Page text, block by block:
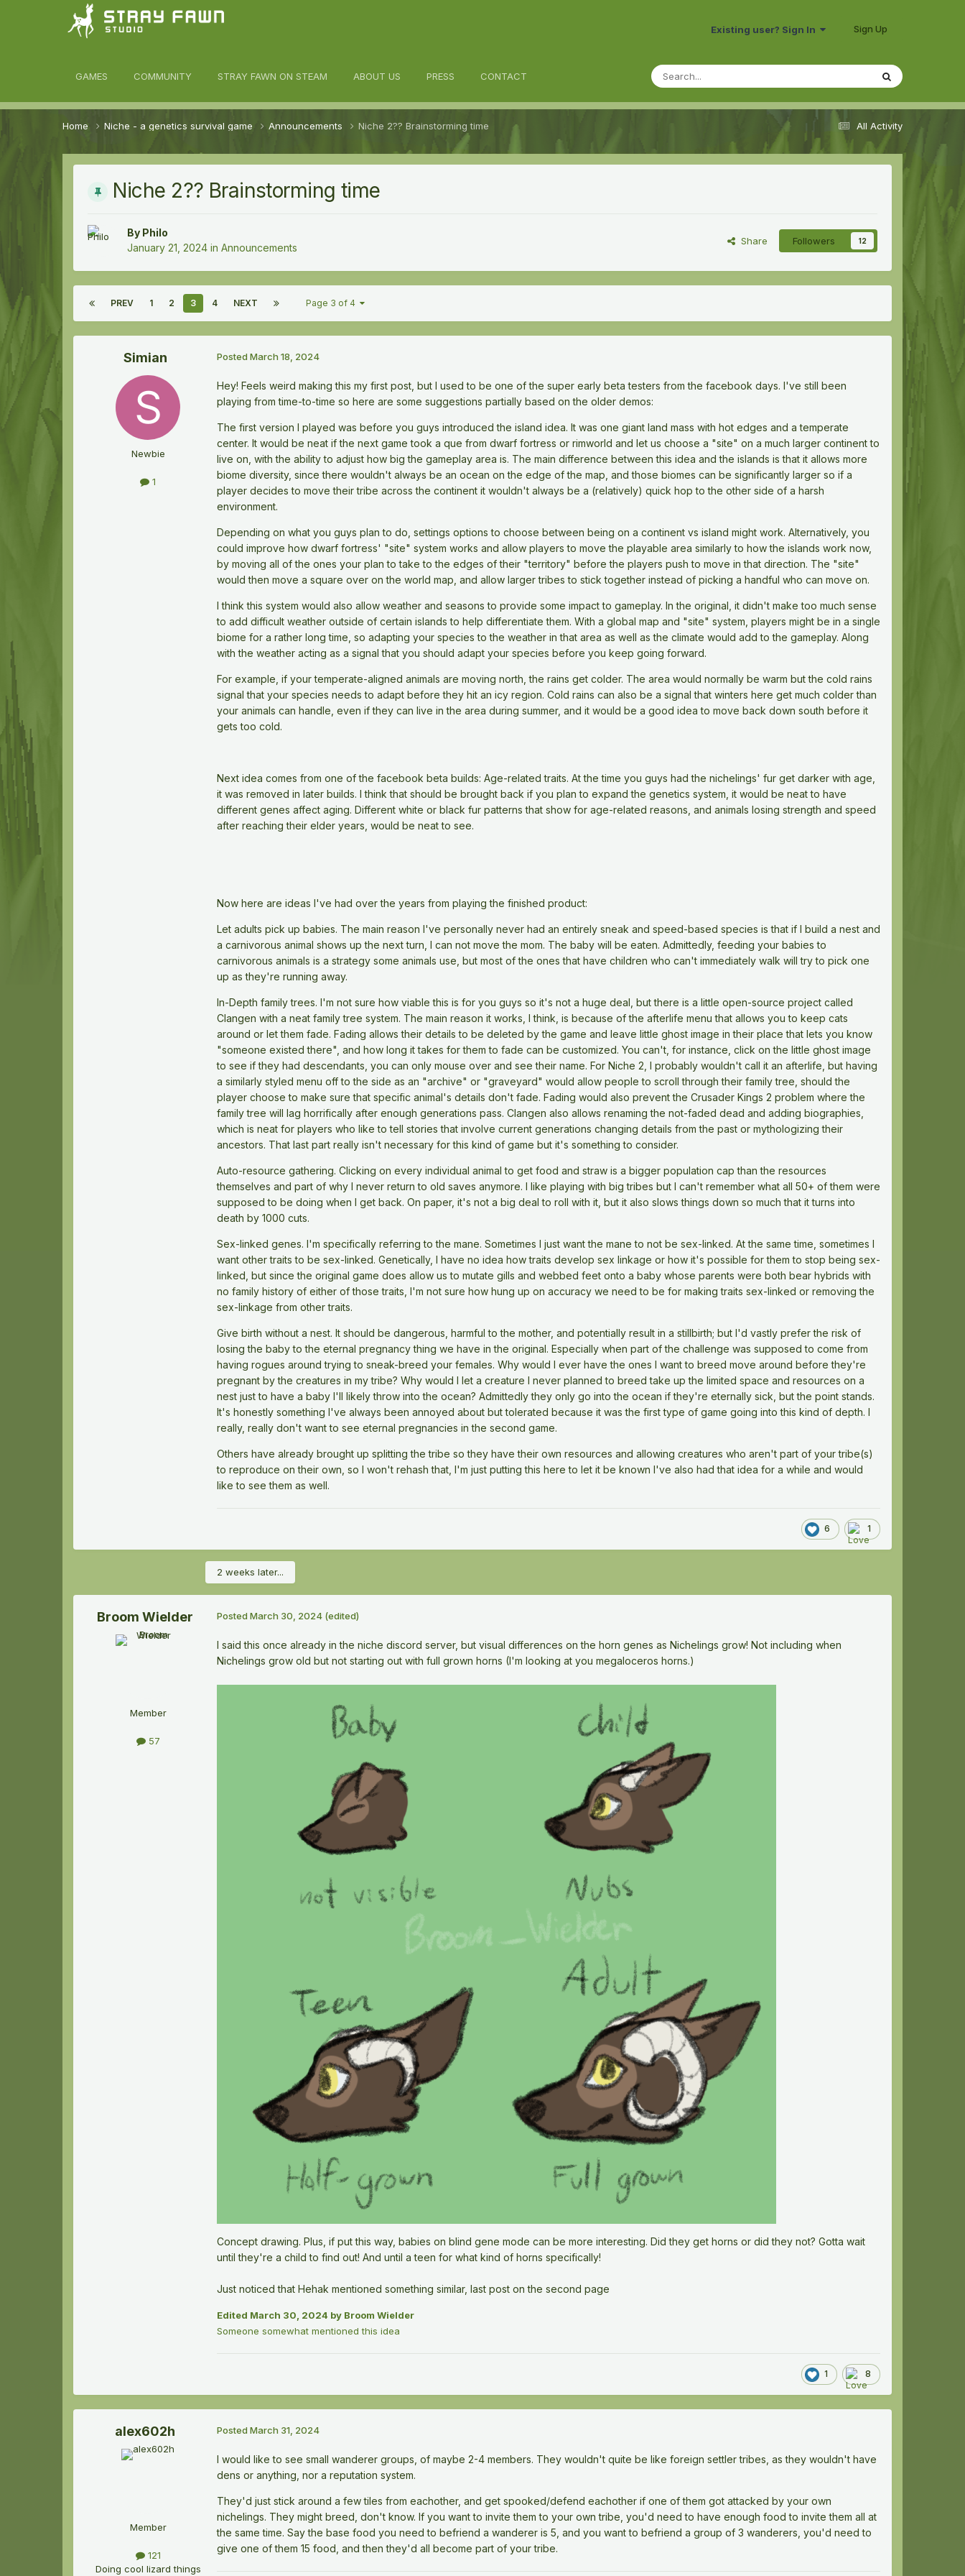
Community Existing user? Sign In Sign Up
GAMES COMMUNITY STRAY FAWN ON STEAM ABOUT US PRESS CONTACT
All Activity
Home Niche - a genetics survival game Announcements Niche 2?? Brainstorming time
Niche 2?? Brainstorming time
By Philo
January 21, 2024 in Announcements
Share Followers 12
PREV 1 2 3 4 NEXT Page 3 of 4
Simian
Newbie
1
Posted March 18, 2024
Hey! Feels weird making this my first post, but I used to be one of the super early beta testers from the facebook days. I've still been
playing from time-to-time so here are some suggestions partially based on the older demos:
The first version I played was before you guys introduced the island idea. It was one giant land mass with hot edges and a temperate
center. It would be neat if the next game took a que from dwarf fortress or rimworld and let us choose a "site" on a much larger continent to
live on, with the ability to adjust how big the gameplay area is. The main difference between this idea and the islands is that it allows more
biome diversity, since there wouldn't always be an ocean on the edge of the map, and those biomes can be significantly larger so if a
player decides to move their tribe across the continent it wouldn't always be a (relatively) quick hop to the other side of a harsh
environment.
Depending on what you guys plan to do, settings options to choose between being on a continent vs island might work. Alternatively, you
could improve how dwarf fortress' "site" system works and allow players to move the playable area similarly to how the islands work now,
by moving all of the ones your plan to take to the edges of their "territory" before the players push to move in that direction. The "site"
would then move a square over on the world map, and allow larger tribes to stick together instead of picking a handful who can move on.
I think this system would also allow weather and seasons to provide some impact to gameplay. In the original, it didn't make too much sense
to add difficult weather outside of certain islands to help differentiate them. With a global map and "site" system, players might be in a single
biome for a rather long time, so adapting your species to the weather in that area as well as the climate would add to the gameplay. Along
with the weather acting as a signal that you should adapt your species before you keep going forward.
For example, if your temperate-aligned animals are moving north, the rains get colder. The area would normally be warm but the cold rains
signal that your species needs to adapt before they hit an icy region. Cold rains can also be a signal that winters here get much colder than
your animals can handle, even if they can live in the area during summer, and it would be a good idea to move back down south before it
gets too cold.
Next idea comes from one of the facebook beta builds: Age-related traits. At the time you guys had the nichelings' fur get darker with age,
it was removed in later builds. I think that should be brought back if you plan to expand the genetics system, it would be neat to have
different genes affect aging. Different white or black fur patterns that show for age-related reasons, and animals losing strength and speed
after reaching their elder years, would be neat to see.
Now here are ideas I've had over the years from playing the finished product:
Let adults pick up babies. The main reason I've personally never had an entirely sneak and speed-based species is that if I build a nest and
a carnivorous animal shows up the next turn, I can not move the mom. The baby will be eaten. Admittedly, feeding your babies to
carnivorous animals is a strategy some animals use, but most of the ones that have children who can't immediately walk will try to pick one
up as they're running away.
In-Depth family trees. I'm not sure how viable this is for you guys so it's not a huge deal, but there is a little open-source project called
Clangen with a neat family tree system. The main reason it works, I think, is because of the afterlife menu that allows you to keep cats
around or let them fade. Fading allows their details to be deleted by the game and leave little ghost image in their place that lets you know
"someone existed there", and how long it takes for them to fade can be customized. You can't, for instance, click on the little ghost image
to see if they had descendants, you can only mouse over and see their name. For Niche 2, I probably wouldn't call it an afterlife, but having
a similarly styled menu off to the side as an "archive" or "graveyard" would allow people to scroll through their family tree, should the
player choose to make sure that specific animal's details don't fade. Fading would also prevent the Crusader Kings 2 problem where the
family tree will lag horrifically after enough generations pass. Clangen also allows renaming the not-faded dead and adding biographies,
which is neat for players who like to tell stories that involve current generations changing details from the past or mythologizing their
ancestors. That last part really isn't necessary for this kind of game but it's something to consider.
Auto-resource gathering. Clicking on every individual animal to get food and straw is a bigger population cap than the resources
themselves and part of why I never return to old saves anymore. I like playing with big tribes but I can't remember what all 50+ of them were
supposed to be doing when I get back. On paper, it's not a big deal to roll with it, but it also slows things down so much that it turns into
death by 1000 cuts.
Sex-linked genes. I'm specifically referring to the mane. Sometimes I just want the mane to not be sex-linked. At the same time, sometimes I
want other traits to be sex-linked. Genetically, I have no idea how traits develop sex linkage or how it's possible for them to stop being sex-
linked, but since the original game does allow us to mutate gills and webbed feet onto a baby whose parents were both bear hybrids with
no family history of either of those traits, I'm not sure how hung up on accuracy we need to be for making traits sex-linked or removing the
sex-linkage from other traits.
Give birth without a nest. It should be dangerous, harmful to the mother, and potentially result in a stillbirth; but I'd vastly prefer the risk of
losing the baby to the eternal pregnancy thing we have in the original. Especially when part of the challenge was supposed to come from
having rogues around trying to sneak-breed your females. Why would I ever have the ones I want to breed move around before they're
pregnant by the creatures in my tribe? Why would I let a creature I never planned to breed take up the limited space and resources on a
nest just to have a baby I'll likely throw into the ocean? Admittedly they only go into the ocean if they're eternally sick, but the point stands.
It's honestly something I've always been annoyed about but tolerated because it was the first type of game going into this kind of depth. I
really, really don't want to see eternal pregnancies in the second game.
Others have already brought up splitting the tribe so they have their own resources and allowing creatures who aren't part of your tribe(s)
to reproduce on their own, so I won't rehash that, I'm just putting this here to let it be known I've also had that idea for a while and would
like to see them as well.
6 1
2 weeks later...
Broom Wielder
Member
57
Posted March 30, 2024 (edited)
I said this once already in the niche discord server, but visual differences on the horn genes as Nichelings grow! Not including when
Nichelings grow old but not starting out with full grown horns (I'm looking at you megaloceros horns.)
Concept drawing. Plus, if put this way, babies on blind gene mode can be more interesting. Did they get horns or did they not? Gotta wait
until they're a child to find out! And until a teen for what kind of horns specifically!
Just noticed that Hehak mentioned something similar, last post on the second page
Edited March 30, 2024 by Broom Wielder
Someone somewhat mentioned this idea
1 8
alex602h
Member
121
Doing cool lizard things
Posted March 31, 2024
I would like to see small wanderer groups, of maybe 2-4 members. They wouldn't quite be like foreign settler tribes, as they wouldn't have
dens or anything, nor a reputation system.
They'd just stick around a few tiles from eachother, and get spooked/defend eachother if one of them got attacked by your own
nichelings. They might breed, don't know. If you want to invite them to your own tribe, you'd need to have enough food to invite them all at
the same time. Say the base food you need to befriend a wanderer is 5, and you want to befriend a group of 3 wanderers, you'd need to
give one of them 15 food, and then they'd all become part of your tribe.